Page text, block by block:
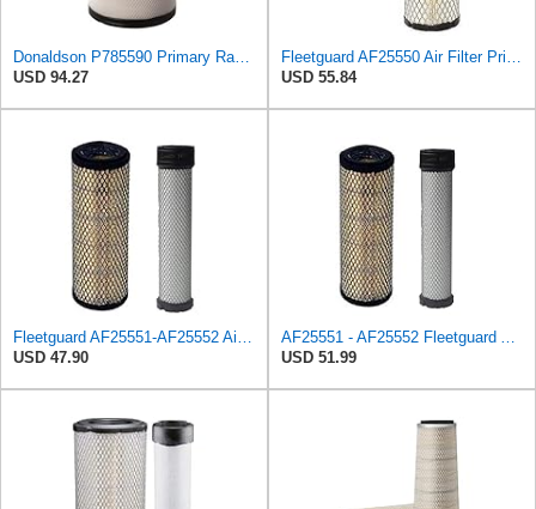
Donaldson P785590 Primary Radial Seal Air Filter
USD 94.27
Fleetguard AF25550 Air Filter Primary Replaces Cummins Onan 1403071 (Pack of 2)
USD 55.84
Fleetguard AF25551-AF25552 Air Filter Set Replacement Donaldson (P821575-P822858)
USD 47.90
AF25551 - AF25552 Fleetguard Air Filter Set (P821575-P822858, RS3704-RS3705, M131802-M131803)
USD 51.99